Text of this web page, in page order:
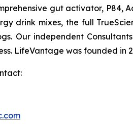
gut activator, P84,
drink mixes, the full
Our independent
LifeVantage was founded